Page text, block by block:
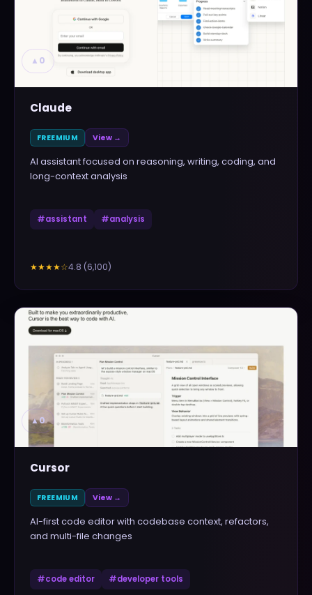
▲ 0
Claude
FREEMIUM View →
AI assistant focused on reasoning, writing, coding, and
long-context analysis
#assistant #analysis
★★★★☆4.8 (6,100)
▲0
Cursor
FREEMIUM View →
AI-first code editor with codebase context, refactors,
and multi-file changes
#code editor #developer tools